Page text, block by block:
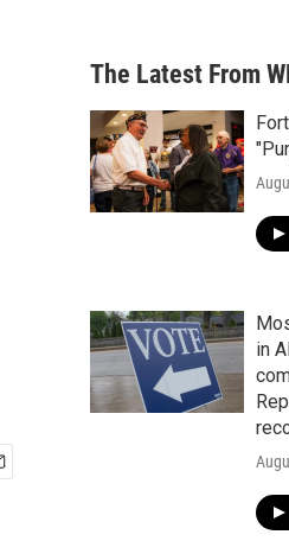
a
r
c
h
b
o
o
k
a
g
r
a
m
The Latest From
in